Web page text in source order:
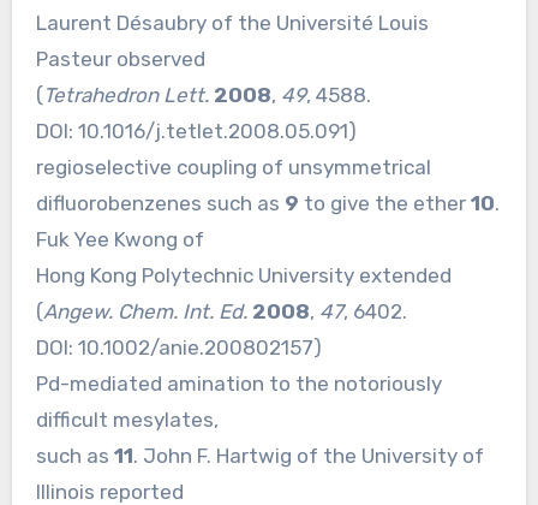
Laurent Désaubry of the Université Louis
Pasteur observed
(Tetrahedron Lett. 2008, 49, 4588.
DOI: 10.1016/j.tetlet.2008.05.091)
regioselective coupling of unsymmetrical
difluorobenzenes such as 9 to give the ether 10.
Fuk Yee Kwong of
Hong Kong Polytechnic University extended
(Angew. Chem. Int. Ed. 2008, 47, 6402.
DOI: 10.1002/anie.200802157)
Pd-mediated amination to the notoriously
difficult mesylates,
such as 11. John F. Hartwig of the University of
Illinois reported